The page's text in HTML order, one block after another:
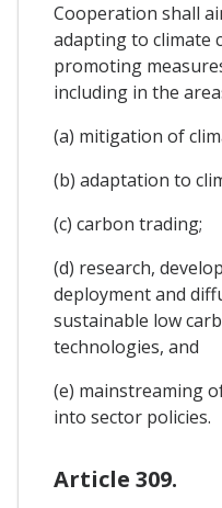
Cooperation shall
adapting to climate
promoting
including in the
(a) mitigation of
(b) adaptation to
(c) carbon trading;
(d) research,
deployment and
sustainable low
technologies, and
(e) mainstreaming
into sector policies.
Article 309.